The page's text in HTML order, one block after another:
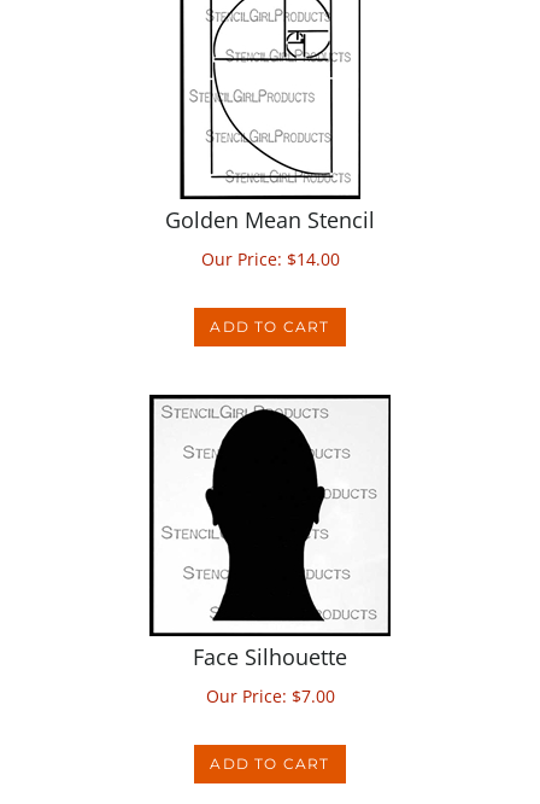
Golden Mean Stencil
Our Price:$14.00
Face Silhouette
Our Price:$7.00